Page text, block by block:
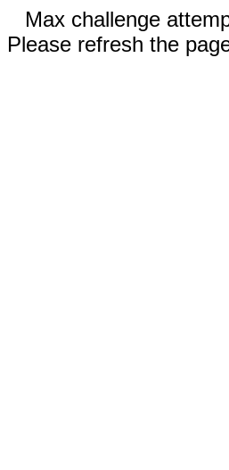
Max challenge
Please refresh the